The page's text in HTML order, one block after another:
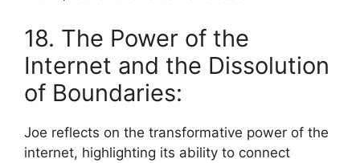
18. The Power of the
Internet and the Dissolution
of Boundaries:
Joe reflects on the transformative power of the
internet, highlighting its ability to connect